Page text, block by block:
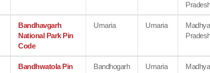
Bandhavgarh
National Park Pin
Code
Umaria Umaria
Madhya
Bandhwatola Pin
Bandhogarh Umaria
Madhya